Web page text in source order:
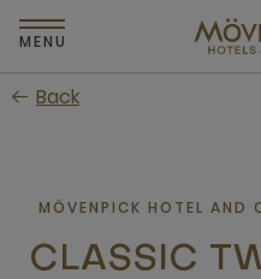
Skip
to
content
MENU
Back
MÖVENPICK HOTEL AND
CLASSIC